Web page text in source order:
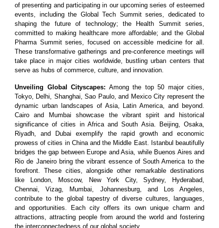
of presenting and participating in our upcoming series of esteemed
events, including the Global Tech Summit series, dedicated to
shaping the future of technology; the Health Summit series,
committed to making healthcare more affordable; and the Global
Pharma Summit series, focused on accessible medicine for all.
These transformative gatherings and pre-conference meetings will
take place in major cities worldwide, bustling urban centers that
serve as hubs of commerce, culture, and innovation.
Unveiling Global Cityscapes: Among the top 50 major cities,
Tokyo, Delhi, Shanghai, Sao Paulo, and Mexico City represent the
dynamic urban landscapes of Asia, Latin America, and beyond.
Cairo and Mumbai showcase the vibrant spirit and historical
significance of cities in Africa and South Asia. Beijing, Osaka,
Riyadh, and Dubai exemplify the rapid growth and economic
prowess of cities in China and the Middle East. Istanbul beautifully
bridges the gap between Europe and Asia, while Buenos Aires and
Rio de Janeiro bring the vibrant essence of South America to the
forefront. These cities, alongside other remarkable destinations
like London, Moscow, New York City, Sydney, Hyderabad,
Chennai, Vizag, Mumbai, Johannesburg, and Los Angeles,
contribute to the global tapestry of diverse cultures, languages,
and opportunities. Each city offers its own unique charm and
attractions, attracting people from around the world and fostering
the interconnectedness of our global society.